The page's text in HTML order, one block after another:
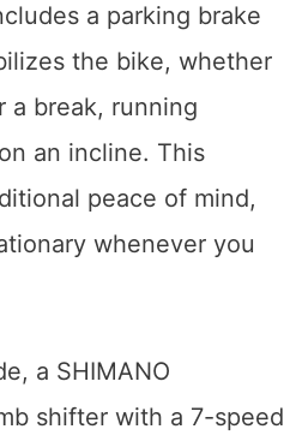
a parking brake
the bike, whether
a break, running
an incline. This
peace of mind,
whenever you
a SHIMANO
shifter with a 7-speed